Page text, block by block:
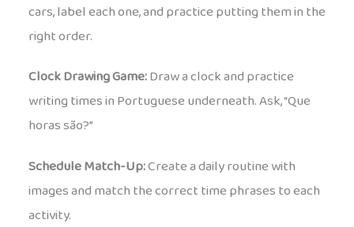
cars, label each one, and practice putting them in the
right order.
Clock Drawing Game:Draw a clock and practice
writing times in Portuguese underneath. Ask, “Que
horas são?”
Schedule Match-Up:Create a daily routine with
images and match the correct time phrases to each
activity.